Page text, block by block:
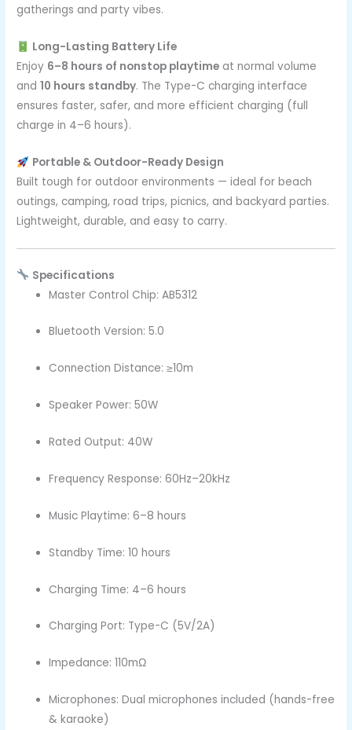
gatherings and party vibes.
Long-Lasting Battery Life
Enjoy 6–8 hours of nonstop playtime at normal volume
and10 hours standby. The Type-C charging interface
ensures faster, safer, and more efficient charging (full
charge in 4–6 hours).
Portable & Outdoor-Ready Design
Built tough for outdoor environments — ideal for beach
outings, camping, road trips, picnics, and backyard parties.
Lightweight, durable, and easy to carry.
Specifications
Master Control Chip: AB5312
Bluetooth Version: 5.0
Connection Distance: ≥10m
Speaker Power: 50W
Rated Output: 40W
Frequency Response: 60Hz–20kHz
Music Playtime: 6–8 hours
Standby Time: 10 hours
Charging Time: 4–6 hours
Charging Port: Type-C (5V/2A)
Impedance: 110mΩ
Microphones: Dual microphones included (hands-free
& karaoke)